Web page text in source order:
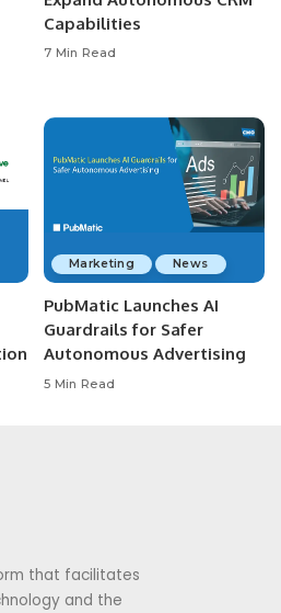
Capabilities
7 Min Read
Marketing News
PubMatic Launches AI
Guardrails for Safer
Autonomous Advertising
5 Min Read
that facilitates
and the